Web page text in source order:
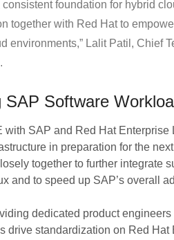
foundation for hybrid
together with Red Hat to
environments,” Lalit Patil, Chief
SAP Software
with SAP and Red Hat
in preparation for the
together to further integrate
and to speed up SAP’s overall
dedicated product
drive standardization on Red